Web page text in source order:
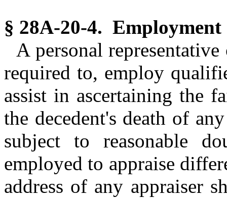
§ 28A-20-4. Employment
A personal
required to, employ
assist in ascertaining the
the decedent's death of
subject to reasonable
employed to appraise
address of any appraiser